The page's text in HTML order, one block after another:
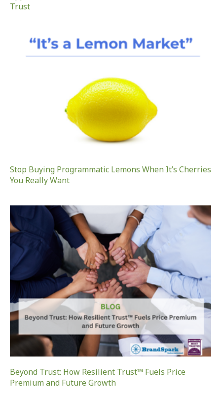
Trust
Stop Buying Programmatic Lemons When It’s Cherries
You Really Want
Beyond Trust: How Resilient Trust™ Fuels Price
Premium and Future Growth